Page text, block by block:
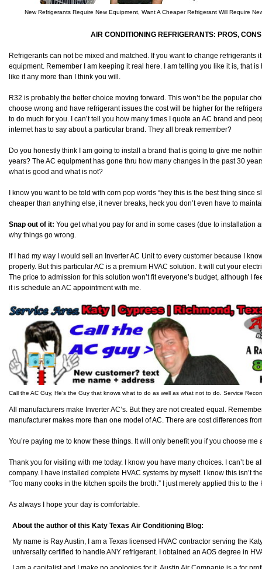
New Refrigerants Require New Equipment, Want A Cheaper Refrigerant Will Require
AIR CONDITIONING REFRIGERANTS: PROS,
Refrigerants can not be mixed and matched. If you want to change refrigerants
equipment. Remember I am keeping it real here. I am telling you like it is, that is
like it any more than I think you will.
R32 is probably the better choice moving forward. This won’t be the popular
choose wrong and have refrigerant issues the cost will be higher for the
to do much for you. I can’t tell you how many times I quote an AC brand and
internet has to say about a particular brand. They all break remember?
Do you honestly think I am going to install a brand that is going to give me
years? The AC equipment has gone thru how many changes in the past 30
what is good and what is not?
I know you want to be told with corn pop words “hey this is the best thing since
cheaper than anything else, it never breaks, heck you don’t even have to
Snap out of it: You get what you pay for and in some cases (due to installation
why things go wrong.
If I had my way I would sell an Inverter AC Unit to every customer because I
properly. But this particular AC is a premium HVAC solution. It will cut your
The price to admission for this solution won’t fit everyone’s budget, although I
it is schedule an AC appointment with me.
Call the AC Guy, He’s the Guy that knows what to do as well as what not to do. Service
All manufacturers make Inverter AC’s. But they are not created equal.
manufacturer makes more than one model of AC. There are cost differences
You’re paying me to know these things. It will only benefit you if you choose me
Thank you for visiting with me today. I know you have many choices. I can’t be
company. I have installed complete HVAC systems by myself. I know this isn’t
“Too many cooks in the kitchen spoils the broth.” I just merely applied this to
As always I hope your day is comfortable.
About the author of this Katy Texas Air Conditioning Blog:
My name is Ray Austin, I am a Texas licensed HVAC contractor serving the
universally certified to handle ANY refrigerant. I obtained an AOS degree in